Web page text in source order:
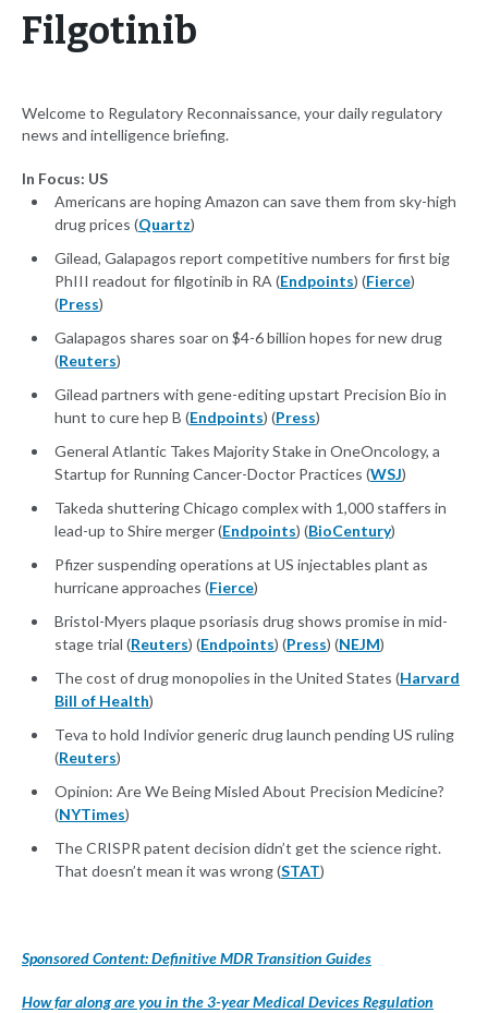
Filgotinib
Welcome to Regulatory Reconnaissance, your daily regulatory
news and intelligence briefing.
In Focus: US
Americans are hoping Amazon can save them from sky-high
drug prices (Quartz)
Gilead, Galapagos report competitive numbers for first big
PhIII readout for filgotinib in RA (Endpoints) (Fierce)
(Press)
Galapagos shares soar on $4-6 billion hopes for new drug
(Reuters)
Gilead partners with gene-editing upstart Precision Bio in
hunt to cure hep B (Endpoints) (Press)
General Atlantic Takes Majority Stake in OneOncology, a
Startup for Running Cancer-Doctor Practices (WSJ)
Takeda shuttering Chicago complex with 1,000 staffers in
lead-up to Shire merger (Endpoints) (BioCentury)
Pfizer suspending operations at US injectables plant as
hurricane approaches (Fierce)
Bristol-Myers plaque psoriasis drug shows promise in mid-
stage trial (Reuters) (Endpoints) (Press) (NEJM)
The cost of drug monopolies in the United States (Harvard
Bill of Health)
Teva to hold Indivior generic drug launch pending US ruling
(Reuters)
Opinion: Are We Being Misled About Precision Medicine?
(NYTimes)
The CRISPR patent decision didn’t get the science right.
That doesn’t mean it was wrong (STAT)
Sponsored Content: Definitive MDR Transition Guides
How far along are you in the 3-year Medical Devices Regulation